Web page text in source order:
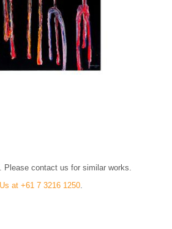
contact us for similar works.
at +61 7 3216 1250